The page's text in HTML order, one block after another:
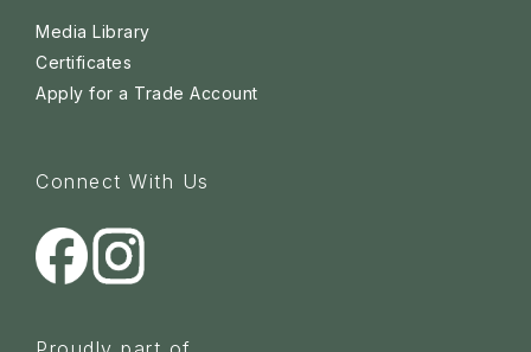
Media Library
Certificates
Apply for a Trade Account
Connect With Us